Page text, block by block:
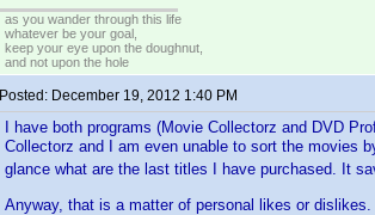
as you wander through this life
whatever be your goal,
keep your eye upon the doughnut,
and not upon the hole
Posted: December 19, 2012 1:40 PM
I have both programs (Movie Collectorz and DVD
Collectorz and I am even unable to sort the movies
glance what are the last titles I have purchased. It
Anyway, that is a matter of personal likes or